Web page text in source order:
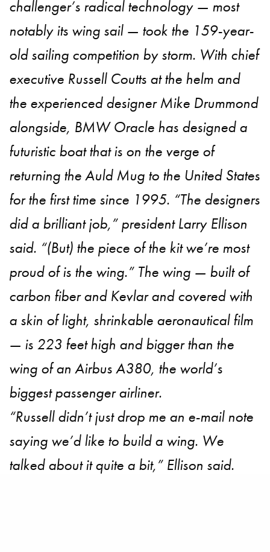
challenger’s radical technology — most
notably its wing sail — took the 159-year-
old sailing competition by storm. With chief
executive Russell Coutts at the helm and
the experienced designer Mike Drummond
alongside, BMW Oracle has designed a
futuristic boat that is on the verge of
returning the Auld Mug to the United States
for the first time since 1995. “The designers
did a brilliant job,” president Larry Ellison
said. “(But) the piece of the kit we’re most
proud of is the wing.” The wing — built of
carbon fiber and Kevlar and covered with
a skin of light, shrinkable aeronautical film
— is 223 feet high and bigger than the
wing of an Airbus A380, the world’s
biggest passenger airliner.
“Russell didn’t just drop me an e-mail note
saying we’d like to build a wing. We
talked about it quite a bit,” Ellison said.